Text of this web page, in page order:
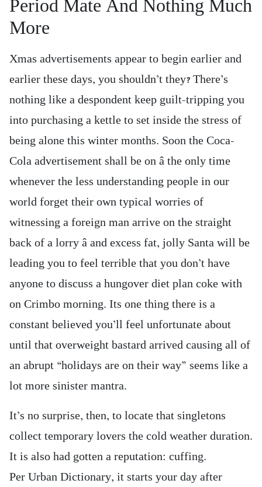
Period Mate And Nothing Much
More
Xmas advertisements appear to begin earlier and
earlier these days, you shouldn’t they? There’s
nothing like a despondent keep guilt-tripping you
into purchasing a kettle to set inside the stress of
being alone this winter months. Soon the Coca-
Cola advertisement shall be on â the only time
whenever the less understanding people in our
world forget their own typical worries of
witnessing a foreign man arrive on the straight
back of a lorry â and excess fat, jolly Santa will be
leading you to feel terrible that you don’t have
anyone to discuss a hungover diet plan coke with
on Crimbo morning. Its one thing there is a
constant believed you’ll feel unfortunate about
until that overweight bastard arrived causing all of
an abrupt “holidays are on their way” seems like a
lot more sinister mantra.
It’s no surprise, then, to locate that singletons
collect temporary lovers the cold weather duration.
It is also had gotten a reputation: cuffing.
Per Urban Dictionary, it starts your day after